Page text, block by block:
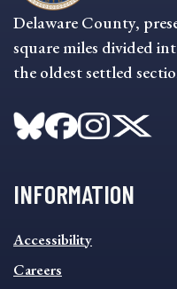
Delaware County,
square miles divided
the oldest settled
INFORMATION
INFORMATION
FOOTER
MENU
Accessibility
Careers